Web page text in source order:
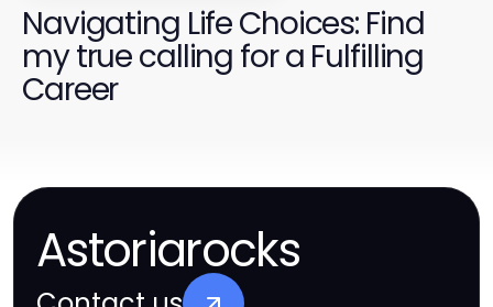
Navigating Life Choices: Find
my true calling for a Fulfilling
Career
Astoriarocks